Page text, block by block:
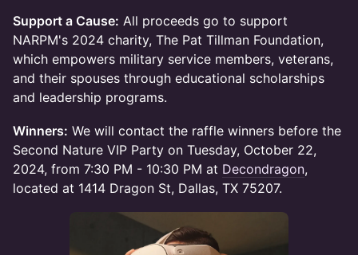
Support a Cause: All proceeds go to support
NARPM's 2024 charity, The Pat Tillman Foundation,
which empowers military service members, veterans,
and their spouses through educational scholarships
and leadership programs.
Winners: We will contact the raffle winners before the
Second Nature VIP Party on Tuesday, October 22,
2024, from 7:30 PM - 10:30 PM at Decondragon,
located at 1414 Dragon St, Dallas, TX 75207.